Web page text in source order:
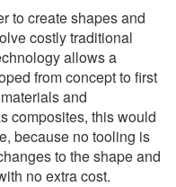
to create shapes and
costly traditional
allows a
from concept to first
and
composites, this would
because no tooling is
to the shape and
no extra cost.